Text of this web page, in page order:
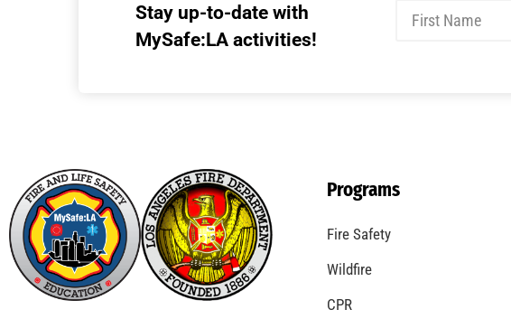
Stay up-to-date with
MySafe:LA activities!
Programs
Fire Safety
Wildfire
CPR